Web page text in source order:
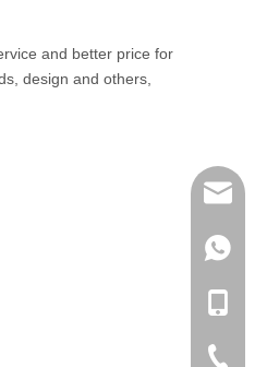
and better price for
design and others,
+86-
+86-